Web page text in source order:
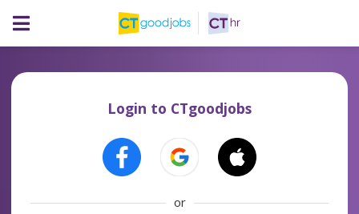
Login to CTgoodjobs
or